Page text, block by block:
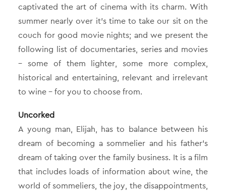
captivated the art of cinema with its charm. With
summer nearly over it’s time to take our sit on the
couch for good movie nights; and we present the
following list of documentaries, series and movies
– some of them lighter, some more complex,
historical and entertaining, relevant and irrelevant
to wine – for you to choose from.
Uncorked
A young man, Elijah, has to balance between his
dream of becoming a sommelier and his father’s
dream of taking over the family business. It is a film
that includes loads of information about wine, the
world of sommeliers, the joy, the disappointments,